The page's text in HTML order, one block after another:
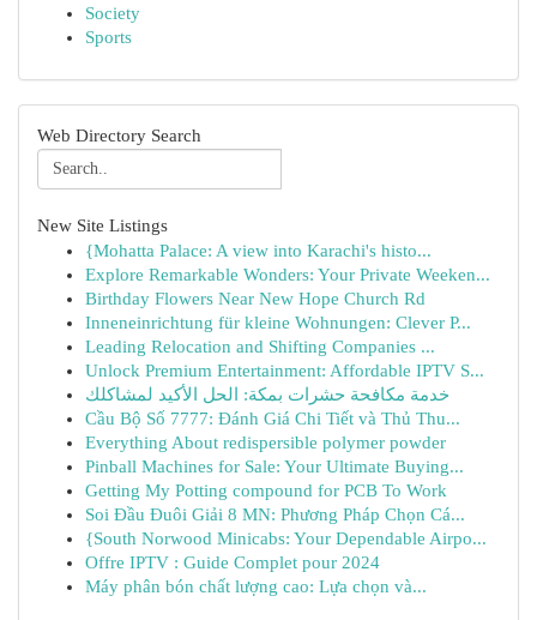
Society
Sports
Web Directory Search
New Site Listings
{Mohatta Palace: A view into Karachi's histo...
Explore Remarkable Wonders: Your Private Weeken...
Birthday Flowers Near New Hope Church Rd
Inneneinrichtung für kleine Wohnungen: Clever P...
Leading Relocation and Shifting Companies ...
Unlock Premium Entertainment: Affordable IPTV S...
خدمة مكافحة حشرات بمكة: الحل الأكيد لمشاكلك
Cầu Bộ Số 7777: Đánh Giá Chi Tiết và Thủ Thu...
Everything About redispersible polymer powder
Pinball Machines for Sale: Your Ultimate Buying...
Getting My Potting compound for PCB To Work
Soi Đầu Đuôi Giải 8 MN: Phương Pháp Chọn Cá...
{South Norwood Minicabs: Your Dependable Airpo...
Offre IPTV : Guide Complet pour 2024
Máy phân bón chất lượng cao: Lựa chọn và...